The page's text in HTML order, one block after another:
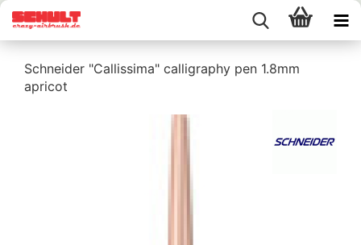
Schneider "Callissima" calligraphy pen 1.8mm
apricot